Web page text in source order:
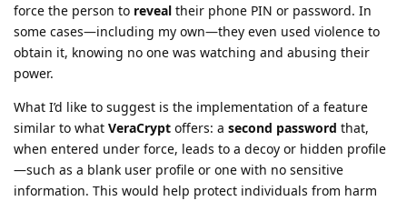
force the person to reveal their phone PIN or password. In
some cases—including my own—they even used violence to
obtain it, knowing no one was watching and abusing their
power.
What I’d like to suggest is the implementation of a feature
similar to what VeraCrypt offers: a second password that,
when entered under force, leads to a decoy or hidden profile
—such as a blank user profile or one with no sensitive
information. This would help protect individuals from harm